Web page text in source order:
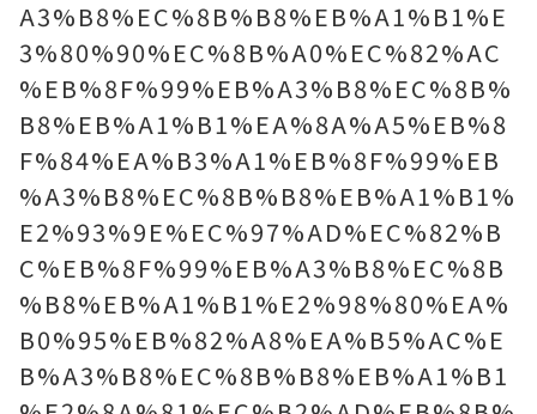
A3%B8%EC%8B%B8%EB%A1%B1%E
3%80%90%EC%8B%A0%EC%82%AC
%EB%8F%99%EB%A3%B8%EC%8B%
B8%EB%A1%B1%EA%8A%A5%EB%8
F%84%EA%B3%A1%EB%8F%99%EB
%A3%B8%EC%8B%B8%EB%A1%B1%
E2%93%9E%EC%97%AD%EC%82%B
C%EB%8F%99%EB%A3%B8%EC%8B
%B8%EB%A1%B1%E2%98%80%EA%
B0%95%EB%82%A8%EA%B5%AC%E
B%A3%B8%EC%8B%B8%EB%A1%B1